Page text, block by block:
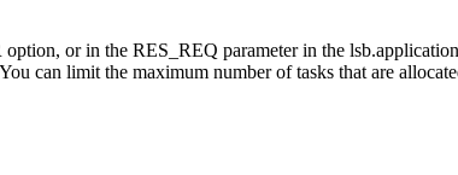
option, or in the RES_REQ parameter in the
can limit the maximum number of tasks that are